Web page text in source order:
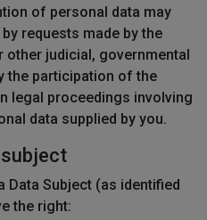
of personal data may
requests made by the
other judicial, governmental
the participation of the
legal proceedings involving
data supplied by you.
Data Subject (as identified
the right: